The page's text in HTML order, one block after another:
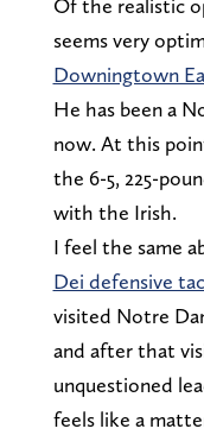
seems very
Downingtown
He has been a
now. At this
the 6-5, 225-
with the Irish.
I feel the same
Dei defensive
visited Notre
and after that
unquestioned
feels like a